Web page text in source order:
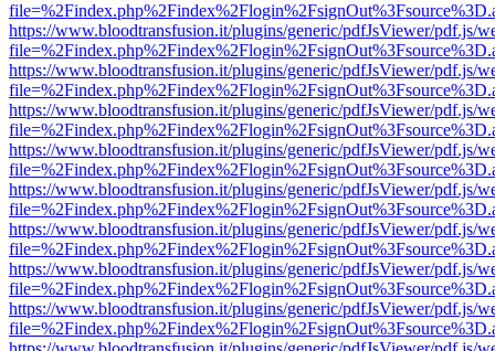
https://www.bloodtransfusion.it/plugins/generic/pdfJsViewer/pdf.js/
https://www.bloodtransfusion.it/plugins/generic/pdfJsViewer/pdf.js/
https://www.bloodtransfusion.it/plugins/generic/pdfJsViewer/pdf.js/
https://www.bloodtransfusion.it/plugins/generic/pdfJsViewer/pdf.js/
https://www.bloodtransfusion.it/plugins/generic/pdfJsViewer/pdf.js/
https://www.bloodtransfusion.it/plugins/generic/pdfJsViewer/pdf.js/
https://www.bloodtransfusion.it/plugins/generic/pdfJsViewer/pdf.js/
https://www.bloodtransfusion.it/plugins/generic/pdfJsViewer/pdf.js/